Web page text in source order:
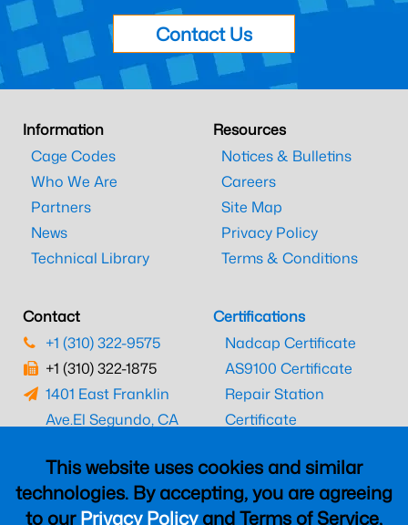
This website uses cookies and similar
technologies. By accepting, you are agreeing
to ourPrivacy Policyand Terms of Service,
Contact Us
Information
Cage Codes
Who We Are
Partners
News
Technical Library
Resources
Notices & Bulletins
Careers
Site Map
Privacy Policy
Terms & Conditions
Contact
+1 (310) 322-9575
+1 (310) 322-1875
1401 East Franklin
Ave.El Segundo, CA
Certifications
Nadcap Certificate
AS9100 Certificate
Repair Station
Certificate
CAAC Certificate
UK CAA Certificate